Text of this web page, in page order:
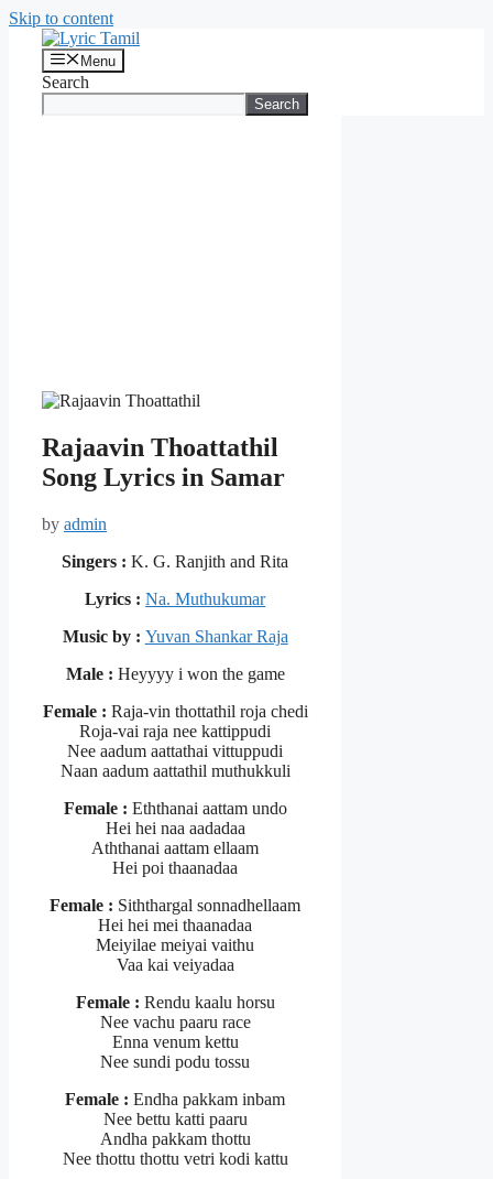
Skip to content
Menu
Search
Search
Rajaavin Thoattathil
Song Lyrics in Samar
by admin
Singers :K. G. Ranjith and Rita
Lyrics : Na. Muthukumar
Music by : Yuvan Shankar Raja
Male : Heyyyy i won the game
Female : Raja-vin thottathil roja chedi
Roja-vai raja nee kattippudi
Nee aadum aattathai vittuppudi
Naan aadum aattathil muthukkuli
Female : Eththanai aattam undo
Hei hei naa aadadaa
Aththanai aattam ellaam
Hei poi thaanadaa
Female : Siththargal sonnadhellaam
Hei hei mei thaanadaa
Meiyilae meiyai vaithu
Vaa kai veiyadaa
Female : Rendu kaalu horsu
Nee vachu paaru race
Enna venum kettu
Nee sundi podu tossu
Female : Endha pakkam inbam
Nee bettu katti paaru
Andha pakkam thottu
Nee thottu thottu vetri kodi kattu